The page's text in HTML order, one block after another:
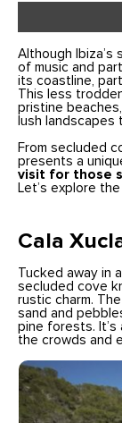
Although Ibiza’s
of music and
its coastline,
This less
pristine
lush landscapes
From secluded
presents a
visit for those
Let’s explore
Cala
Tucked away in
secluded cove
rustic charm.
sand and
pine forests.
the crowds and